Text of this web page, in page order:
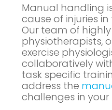
Manual handling
cause of injuries
Our team of
physiotherapists,
exercise
collaboratively
task specific
address the
challenges in your